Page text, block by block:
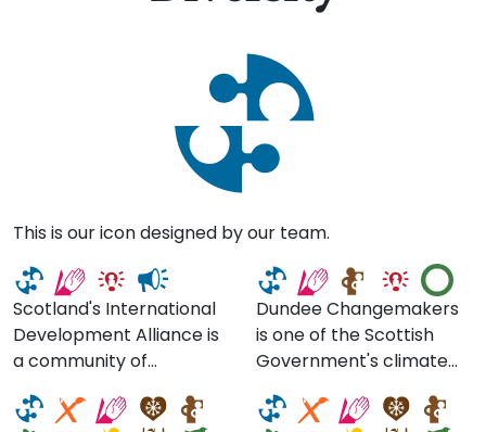
This is our icon designed by our team.
Scotland's
International
Development Alliance
Scotland's International
Development Alliance is
a community of
Scotland committed to
Changemakers
Dundee Changemakers
is one of the Scottish
Government's climate
Fife Communities
Climate Action
Network
Climate Action
Lanarkshire